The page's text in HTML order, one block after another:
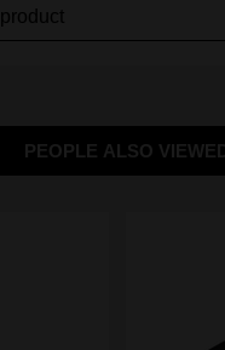
PEOPLE ALSO